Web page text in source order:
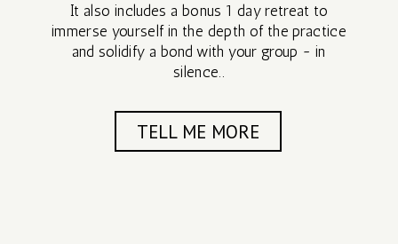
It also includes a bonus 1 day retreat to
immerse yourself in the depth of the practice
and solidify a bond with your group ~ in
silence.
TELL ME MORE